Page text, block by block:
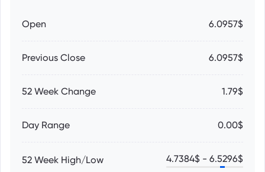
Open 6.0957$
Previous Close 6.0957$
52 Week Change 1.79$
Day Range 0.00$
52 Week High/Low 4.7384$ - 6.5296$